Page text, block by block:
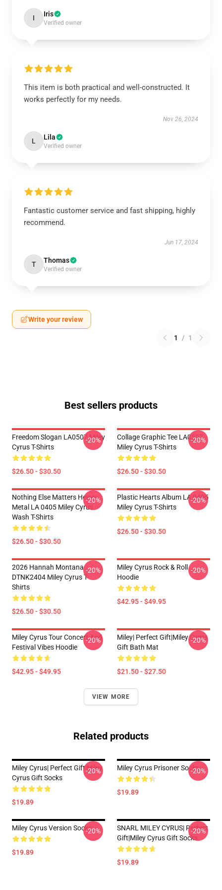
I Iris
Verified owner
This item is both practical and well-constructed. It
works perfectly for my needs.
Nov 26, 2024
L Lila
Verified owner
Fantastic customer service and fast shipping, highly
recommend.
Jun 17, 2024
T Thomas
Verified owner
Write your review
1 / 1
Best sellers products
Freedom Slogan LA0507 Miley
Cyrus T-Shirts
$26.50 - $30.50
-20%
Collage Graphic Tee LA0507
Miley Cyrus T-Shirts
$26.50 - $30.50
-20%
Nothing Else Matters Heavy
Metal LA 0405 Miley Cyrus
Wash T-Shirts
$26.50 - $30.50
-20%
Plastic Hearts Album LA 0405
Miley Cyrus T-Shirts
$26.50 - $30.50
-20%
2026 Hannah Montana
DTNK2404 Miley Cyrus T-
Shirts
$26.50 - $30.50
-20%
Miley Cyrus Rock & Roll
Hoodie
$42.95 - $49.95
-20%
Miley Cyrus Tour Concert And
Festival Vibes Hoodie
$42.95 - $49.95
-20%
Miley| Perfect Gift|miley Cyrus
Gift Bath Mat
$21.50 - $27.50
-20%
VIEW MORE
Related products
Miley Cyrus| Perfect Gift|miley
Cyrus Gift Socks
$19.89
-20% Miley Cyrus Prisoner Socks
$19.89
-20%
Miley Cyrus Version Socks
$19.89
-20%
SNARL MILEY CYRUS| Perfect
Gift|miley Cyrus Gift Socks
$19.89
-20%